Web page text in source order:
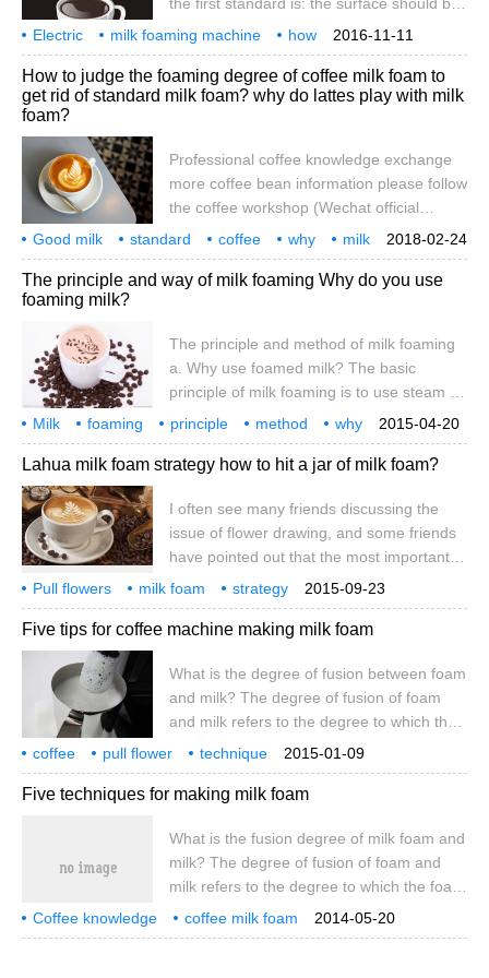
reflective. Delicate, velvet-like, slippery.
The second criterion is that there is no
coarse foam on the surface. This requires
a lot of foam control ability, of course, this
coarse foam. The third standard is: in the
case of the same amount of milk (both
2016-11-11
Electric milk foaming machine
how
milking
skills video teaching
introduction
electric foaming machine
How to judge the foaming degree of coffee milk foam to
get rid of standard milk foam? why do lattes play with milk
foam?
Professional coffee knowledge exchange
more coffee bean information please follow
the coffee workshop (Wechat official
account cafe_style) hit the milk bubble to
get the best milk foam operation guide,
why does the milk bubble? Answer some
learning point of view to see a lot of
domestic and foreign baristas operating
playing milk foam, coupled with their own
constant attempts, found that there are
one playing milk foam
2018-02-24
Good milk standard coffee why
milk
foam
foaming degree how judge
The principle and way of milk foaming Why do you use
foaming milk?
The principle and method of milk foaming
a. Why use foamed milk? The basic
principle of milk foaming is to use steam to
hit the milk, so that the liquid milk into the
air, using the surface tension of milk
protein around to form a lot of small foam,
into a foam-like milk bubble. In the process
of foaming, lactose dissolves because of
the increase in temperature
2015-04-20
Milk foaming principle method
why
use
milk
Lahua milk foam strategy how to hit a jar of milk foam?
I often see many friends discussing the
issue of flower drawing, and some friends
have pointed out that the most important
thing is to make a good jar of milk foam. I
quite agree with this view. To pull flowers
well, the most key factor is the milk foam,
relatively simple. So how to make a good
jar of milk foam? In fact, this thing can not
be taught with words and images.
2015-09-23
Pull flowers milk foam
strategy
how to play well
a jar
Five tips for coffee machine making milk foam
What is the degree of fusion between foam
and milk? The degree of fusion of foam
and milk refers to the degree to which the
foam and milk are combined tightly after
the foam is sent. How to judge the fusion
of foam and milk? Principle: Just sent good
together, need to stand for a period of
time, milk foam and milk will be separated
to form a layer, and the length of standing
time
2015-01-09
coffee pull flower
technique
coffee machine
making foam five tips what
Five techniques for making milk foam
What is the fusion degree of milk foam and
milk? The degree of fusion of foam and
milk refers to the degree to which the foam
combines with milk after getting rid of the
foam. How to judge the fusion degree of
2014-05-20
Coffee knowledge
coffee milk foam
coffee training